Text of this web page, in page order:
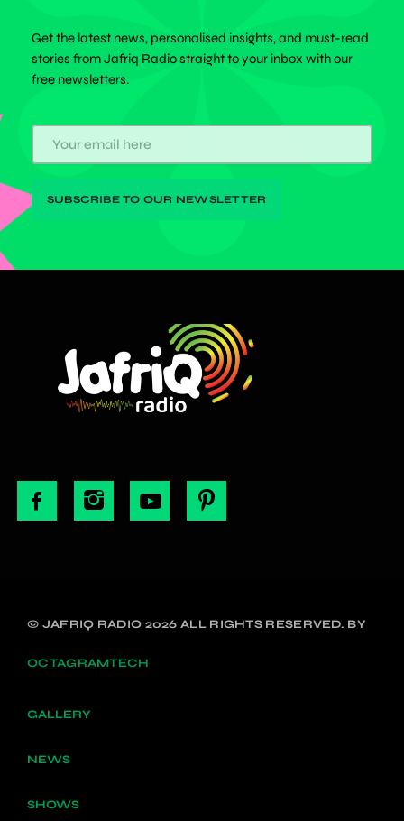
Get the latest news, personalised insights, and must-read
stories from Jafriq Radio straight to your inbox with our
free newsletters.
© JAFRIQ RADIO 2026 ALL RIGHTS RESERVED. BY
OCTAGRAMTECH
GALLERY
NEWS
SHOWS